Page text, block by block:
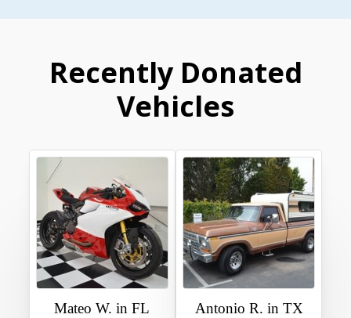
Recently Donated
Vehicles
Mateo W. in FL Antonio R. in TX